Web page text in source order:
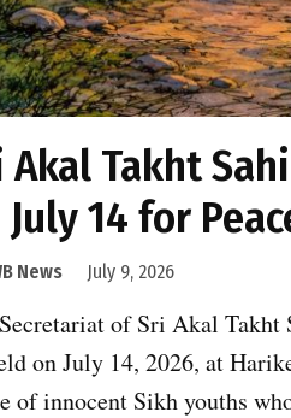
Akal Takht
July 14 for
News July 9, 2026
of Sri Akal Takht
on July 14, 2026, at
of innocent Sikh youths